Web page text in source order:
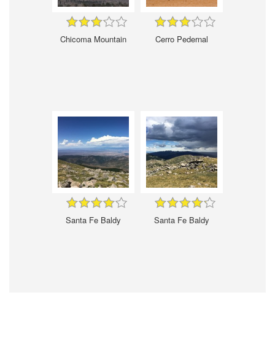
Chicoma Mountain Cerro Pedernal
Santa Fe Baldy Santa Fe Baldy